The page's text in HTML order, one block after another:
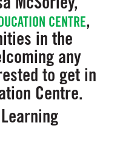
CENTRE,
in the
any
to get in
Centre.